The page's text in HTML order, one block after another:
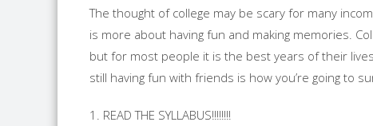
The thought of college may be scary for many
is more about having fun and making memories.
but for most people it is the best years of their
still having fun with friends is how you’re going to
1. READ THE SYLLABUS!!!!!!!!